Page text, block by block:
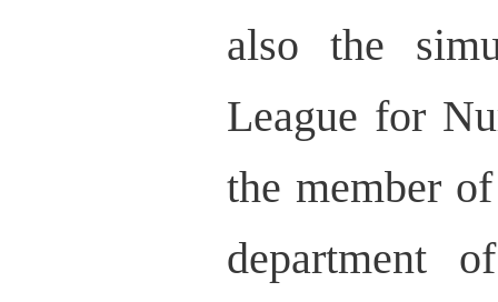
also the
League for
the member
department